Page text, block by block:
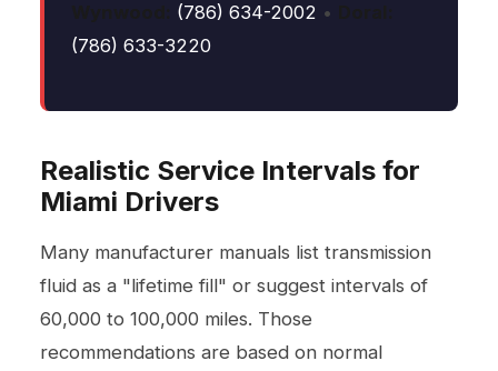
(786) 634-2002 •
(786) 633-3220
Realistic Service Intervals for
Miami Drivers
Many manufacturer manuals list transmission
fluid as a "lifetime fill" or suggest intervals of
60,000 to 100,000 miles. Those
recommendations are based on normal